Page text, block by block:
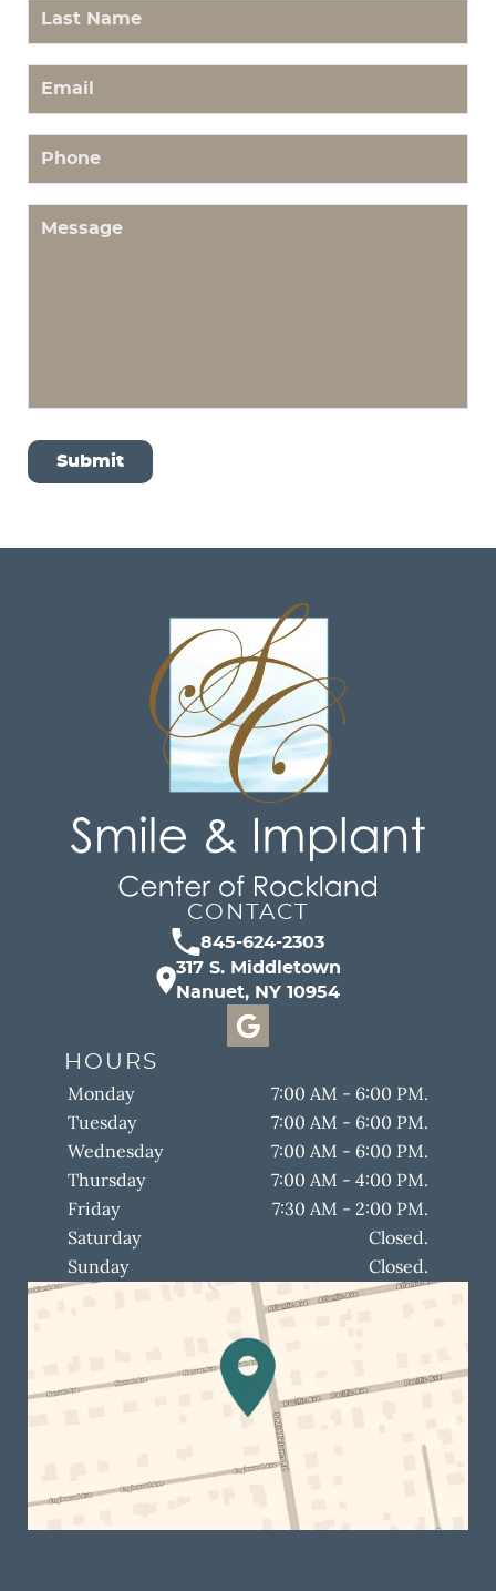
Last Name
Email
Phone
Message
Submit
CONTACT
845-624-2303
317 S. Middletown
Nanuet, NY 10954
HOURS
Monday
7:00 AM - 6:00 PM.
Tuesday
7:00 AM - 6:00 PM.
Wednesday
7:00 AM - 6:00 PM.
Thursday
7:00 AM - 4:00 PM.
Friday
7:30 AM - 2:00 PM.
Saturday
Closed.
Sunday
Closed.